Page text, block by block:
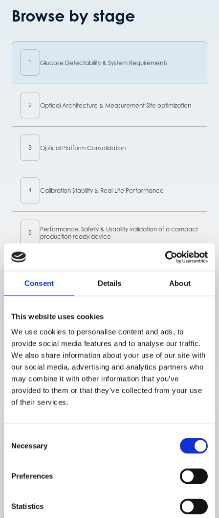
Consent Details About
This website uses cookies
We use cookies to personalise content and ads, to
provide social media features and to analyse our traffic.
We also share information about your use of our site with
our social media, advertising and analytics partners who
may combine it with other information that you’ve
provided to them or that they’ve collected from your use
of their services.
Selection
Necessary
Preferences
Statistics
Browse by stage
1 Glucose Detectability & System Requirements
2 Optical Architecture & Measurement Site optimization
3 Optical Platform Consolidation
4 Calibration Stability & Real-Life Performance
5
Performance, Safety & Usability validation of a compact
production ready device
7 Next generation product
Research studies
Non-invasive glucose measurements – database and
Read the full article
1. Glucose Detectability & System Requirements
Read the full article